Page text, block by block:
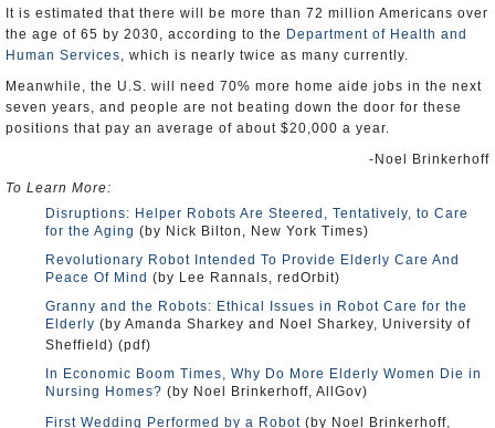
It is estimated that there will be more than 72 million Americans over
the age of 65 by 2030, according to the Department of Health and
Human Services, which is nearly twice as many currently.
Meanwhile, the U.S. will need 70% more home aide jobs in the next
seven years, and people are not beating down the door for these
positions that pay an average of about $20,000 a year.
-Noel Brinkerhoff
To Learn More:
Disruptions: Helper Robots Are Steered, Tentatively, to Care
for the Aging (by Nick Bilton, New York Times)
Revolutionary Robot Intended To Provide Elderly Care And
Peace Of Mind (by Lee Rannals, redOrbit)
Granny and the Robots: Ethical Issues in Robot Care for the
Elderly (by Amanda Sharkey and Noel Sharkey, University of
Sheffield) (pdf)
In Economic Boom Times, Why Do More Elderly Women Die in
Nursing Homes? (by Noel Brinkerhoff, AllGov)
First Wedding Performed by a Robot (by Noel Brinkerhoff,